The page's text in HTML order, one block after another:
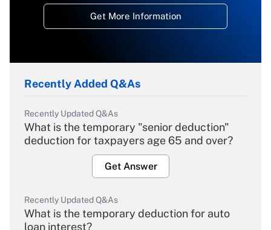
Get More Information
Recently Added Q&As
Recently Updated Q&As
What is the temporary "senior deduction"
deduction for taxpayers age 65 and over?
Get Answer
Recently Updated Q&As
What is the temporary deduction for auto
loan interest?